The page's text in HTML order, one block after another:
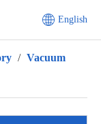
English
/ Vacuum